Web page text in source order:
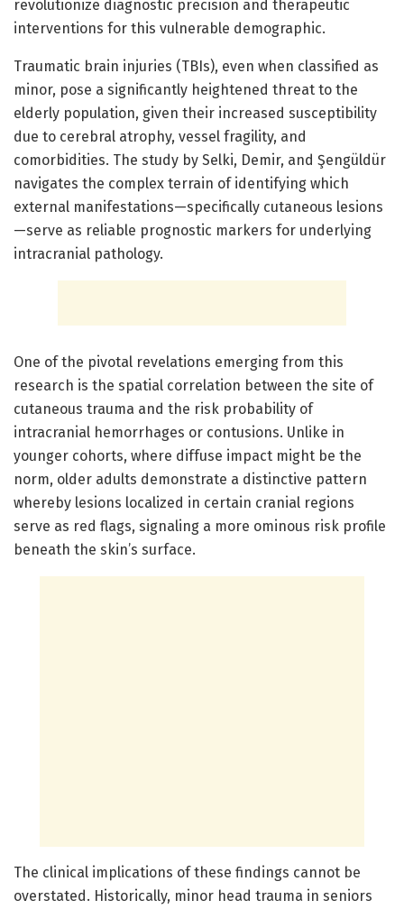
revolutionize diagnostic precision and therapeutic
interventions for this vulnerable demographic.
Traumatic brain injuries (TBIs), even when classified as
minor, pose a significantly heightened threat to the
elderly population, given their increased susceptibility
due to cerebral atrophy, vessel fragility, and
comorbidities. The study by Selki, Demir, and Şengüldür
navigates the complex terrain of identifying which
external manifestations—specifically cutaneous lesions
—serve as reliable prognostic markers for underlying
intracranial pathology.
One of the pivotal revelations emerging from this
research is the spatial correlation between the site of
cutaneous trauma and the risk probability of
intracranial hemorrhages or contusions. Unlike in
younger cohorts, where diffuse impact might be the
norm, older adults demonstrate a distinctive pattern
whereby lesions localized in certain cranial regions
serve as red flags, signaling a more ominous risk profile
beneath the skin’s surface.
The clinical implications of these findings cannot be
overstated. Historically, minor head trauma in seniors